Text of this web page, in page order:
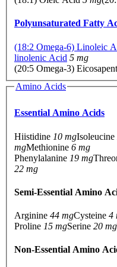
Polyunsaturated Fatty
(18:2 Omega-6) Linoleic
linolenic Acid 5 mg
(20:5 Omega-3)
Amino Acids
Essential Amino Acids
Hiistidine 10 mgIsoleucine
mgMethionine 6 mg
Phenylalanine 19 mg
22 mg
Semi-Essential Amino
Arginine 44 mgCysteine 4
Proline 15 mgSerine 20 mg
Non-Essential Amino